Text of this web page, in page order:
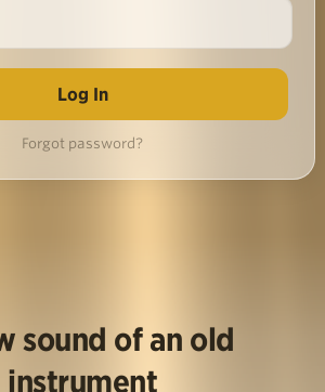
Forgot password?
sound of an old
instrument